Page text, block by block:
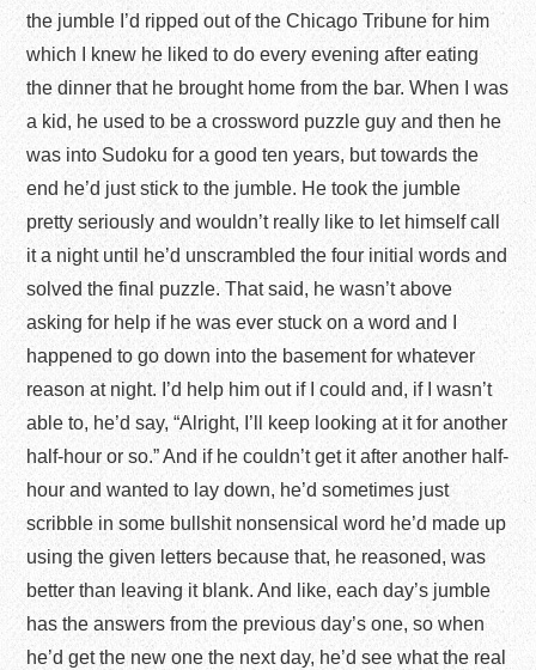
the jumble I’d ripped out of the Chicago Tribune for him
which I knew he liked to do every evening after eating
the dinner that he brought home from the bar. When I was
a kid, he used to be a crossword puzzle guy and then he
was into Sudoku for a good ten years, but towards the
end he’d just stick to the jumble. He took the jumble
pretty seriously and wouldn’t really like to let himself call
it a night until he’d unscrambled the four initial words and
solved the final puzzle. That said, he wasn’t above
asking for help if he was ever stuck on a word and I
happened to go down into the basement for whatever
reason at night. I’d help him out if I could and, if I wasn’t
able to, he’d say, “Alright, I’ll keep looking at it for another
half-hour or so.” And if he couldn’t get it after another half-
hour and wanted to lay down, he’d sometimes just
scribble in some bullshit nonsensical word he’d made up
using the given letters because that, he reasoned, was
better than leaving it blank. And like, each day’s jumble
has the answers from the previous day’s one, so when
he’d get the new one the next day, he’d see what the real